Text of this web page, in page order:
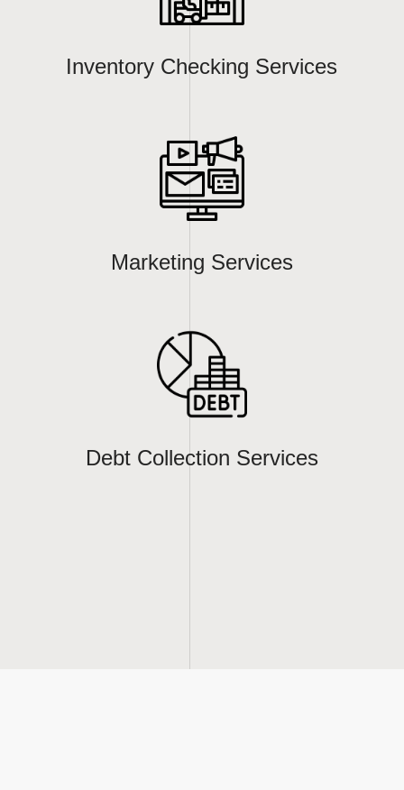
Inventory Checking Services
Marketing Services
Debt Collection Services